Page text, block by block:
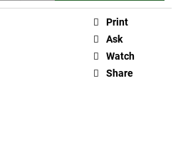
Print
Ask
Watch
Share